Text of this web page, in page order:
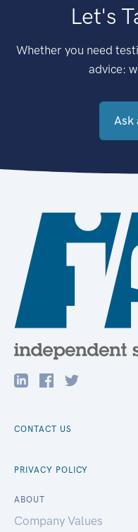
Let's
Whether you need
advice:
Ask
CONTACT US
PRIVACY POLICY
ABOUT
Company Values